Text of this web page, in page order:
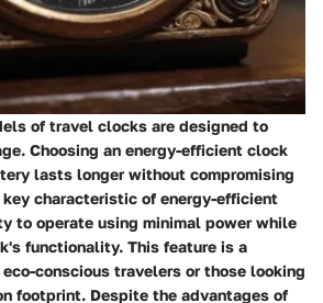
of travel clocks are designed to
Choosing an energy-efficient clock
lasts longer without compromising
key characteristic of energy-efficient
to operate using minimal power while
functionality. This feature is a
conscious travelers or those looking
footprint. Despite the advantages of